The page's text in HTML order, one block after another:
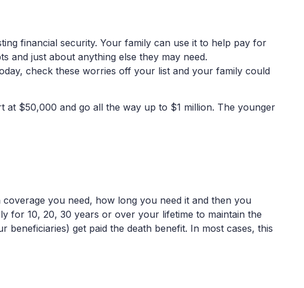
financial security. Your family can use it to help pay for
and just about anything else they may need.
check these worries off your list and your family could
$50,000 and go all the way up to $1 million. The younger
you need, how long you need it and then you
for 10, 20, 30 years or over your lifetime to maintain the
get paid the death benefit. In most cases, this